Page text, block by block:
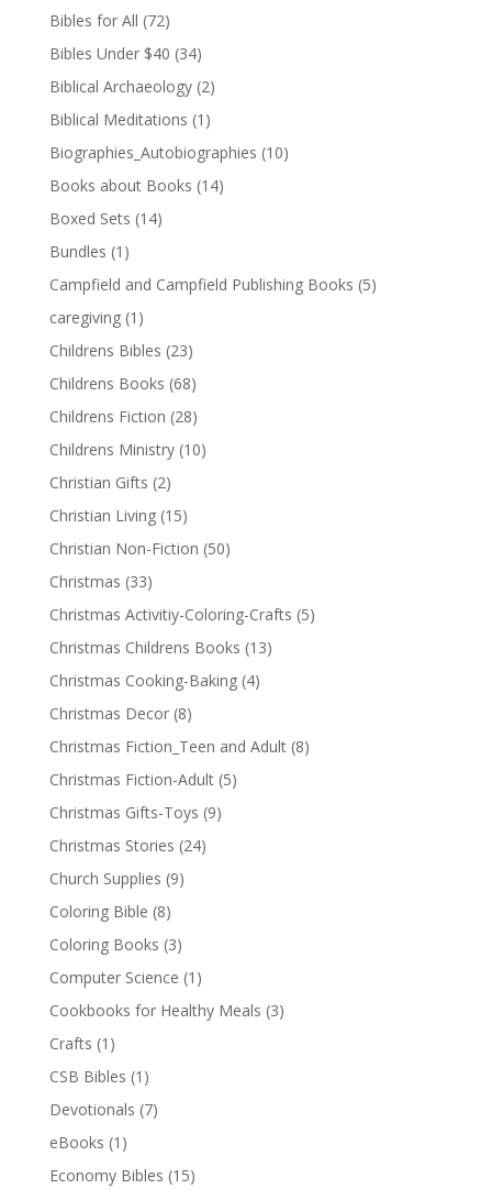
Bibles for All (72)
Bibles Under $40 (34)
Biblical Archaeology (2)
Biblical Meditations (1)
Biographies_Autobiographies (10)
Books about Books (14)
Boxed Sets (14)
Bundles (1)
Campfield and Campfield Publishing Books (5)
caregiving (1)
Childrens Bibles (23)
Childrens Books (68)
Childrens Fiction (28)
Childrens Ministry (10)
Christian Gifts (2)
Christian Living (15)
Christian Non-Fiction (50)
Christmas (33)
Christmas Activitiy-Coloring-Crafts (5)
Christmas Childrens Books (13)
Christmas Cooking-Baking (4)
Christmas Decor (8)
Christmas Fiction_Teen and Adult (8)
Christmas Fiction-Adult (5)
Christmas Gifts-Toys (9)
Christmas Stories (24)
Church Supplies (9)
Coloring Bible (8)
Coloring Books (3)
Computer Science (1)
Cookbooks for Healthy Meals (3)
Crafts (1)
CSB Bibles (1)
Devotionals (7)
eBooks (1)
Economy Bibles (15)